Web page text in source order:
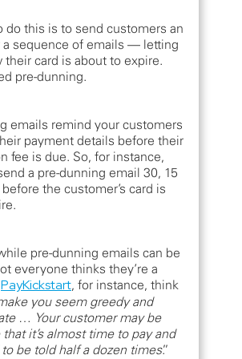
do this is to send customers an
sequence of emails — letting
card is about to expire.
pre-dunning.
emails remind your customers
payment details before their
fee is due. So, for instance,
a pre-dunning email 30, 15
the customer’s card is
pre-dunning emails can be
everyone thinks they’re a
PayKickstart, for instance, think
you seem greedy and
… Your customer may be
it’s almost time to pay and
to be told half a dozen times.”